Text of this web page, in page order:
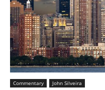
Commentary John Silveira